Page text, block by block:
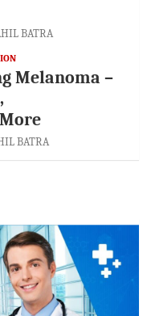
BATRA
Melanoma –
BATRA